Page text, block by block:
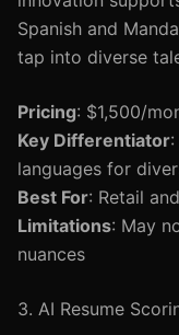
Spanish and
tap into diverse
Pricing: $1,500/
Key Differentiator
languages for
Best For: Retail
Limitations: May
nuances
3. AI Resume